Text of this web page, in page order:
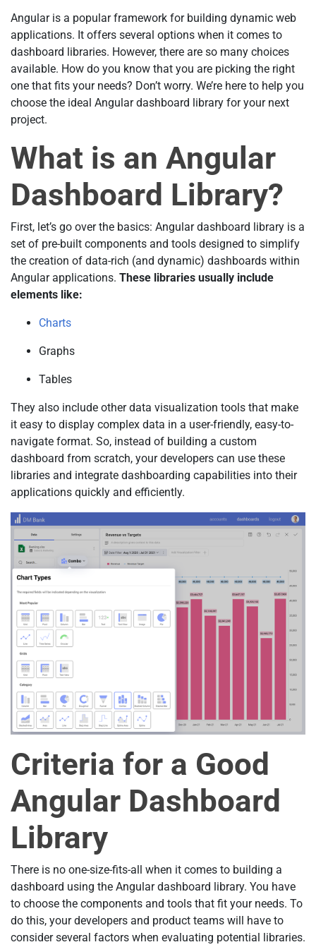
Angular is a popular framework for building dynamic web
applications. It offers several options when it comes to
dashboard libraries. However, there are so many choices
available. How do you know that you are picking the right
one that fits your needs? Don’t worry. We’re here to help you
choose the ideal Angular dashboard library for your next
project.
What is an Angular
Dashboard Library?
First, let’s go over the basics: Angular dashboard library is a
set of pre-built components and tools designed to simplify
the creation of data-rich (and dynamic) dashboards within
Angular applications. These libraries usually include
elements like:
Charts
Graphs
Tables
They also include other data visualization tools that make
it easy to display complex data in a user-friendly, easy-to-
navigate format. So, instead of building a custom
dashboard from scratch, your developers can use these
libraries and integrate dashboarding capabilities into their
applications quickly and efficiently.
Criteria for a Good
Angular Dashboard
Library
There is no one-size-fits-all when it comes to building a
dashboard using the Angular dashboard library. You have
to choose the components and tools that fit your needs. To
do this, your developers and product teams will have to
consider several factors when evaluating potential libraries.